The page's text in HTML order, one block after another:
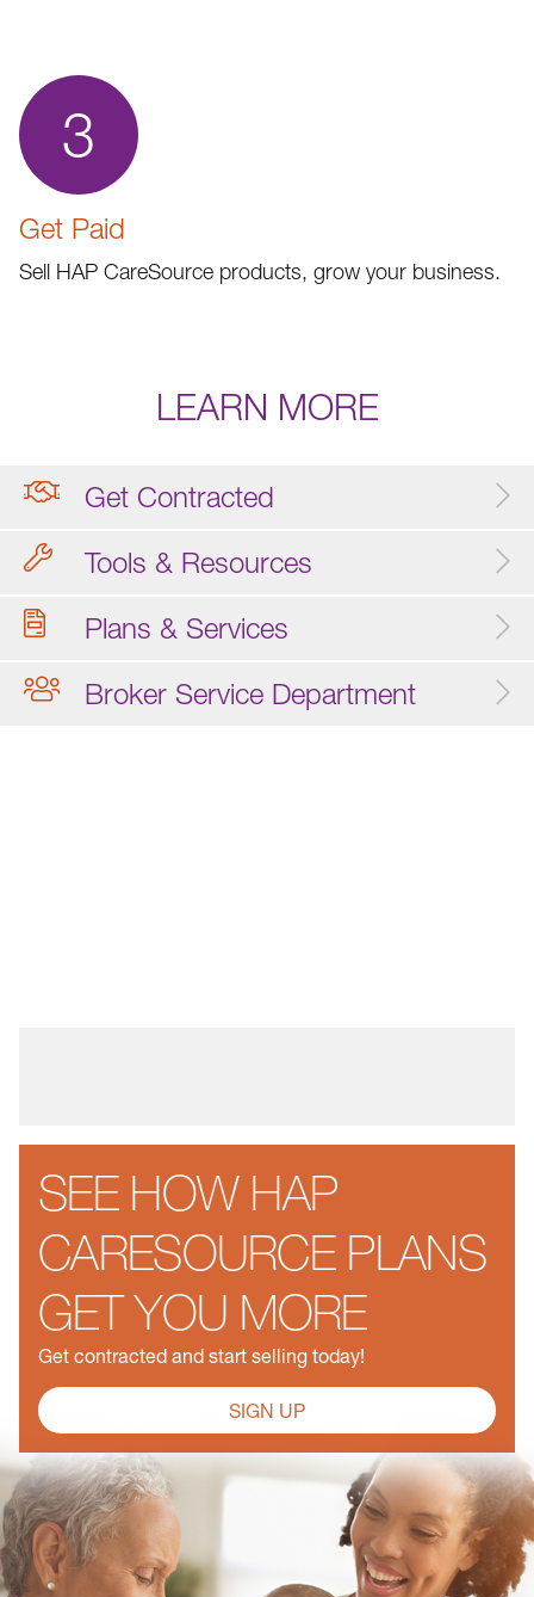
3
Get Paid
Sell HAP CareSource products, grow your business.
LEARN MORE
Get Contracted
Tools & Resources
Plans & Services
Broker Service Department
SEE HOW HAP
CARESOURCE PLANS
GET YOU MORE
Get contracted and start selling today!
SIGN UP